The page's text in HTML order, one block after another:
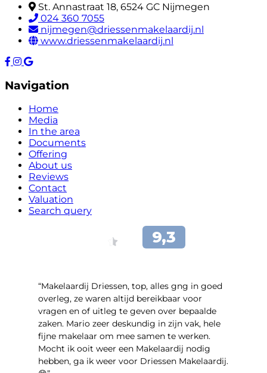
St. Annastraat 18, 6524 GC Nijmegen
024 360 7055
nijmegen@driessenmakelaardij.nl
www.driessenmakelaardij.nl
Navigation
Home
Media
In the area
Documents
Offering
About us
Reviews
Contact
Valuation
Search query
“Makelaardij Driessen, top, alles gng in goed
overleg, ze waren altijd bereikbaar voor
vragen en of uitleg te geven over bepaalde
zaken. Mario zeer deskundig in zijn vak, hele
fijne makelaar om mee samen te werken.
Mocht ik ooit weer een Makelaardij nodig
hebben, ga ik weer voor Driessen Makelaardij.